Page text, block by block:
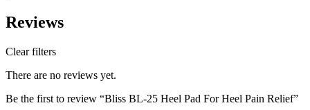
Reviews
Clear filters
There are no reviews yet.
Be the first to review “Bliss BL-25 Heel Pad For Heel Pain Relief”